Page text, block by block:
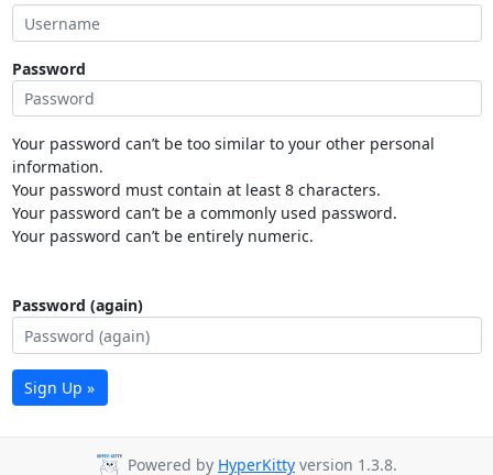
Password
Your password can’t be too similar to your other personal
information.
Your password must contain at least 8 characters.
Your password can’t be a commonly used password.
Your password can’t be entirely numeric.
Password (again)
Sign Up »
Powered by HyperKitty version 1.3.8.